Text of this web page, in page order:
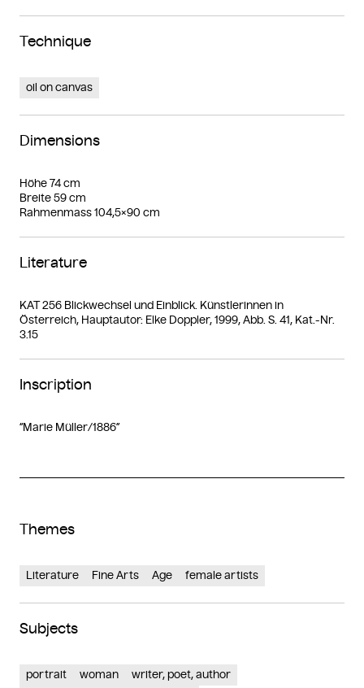
Technique
oil on canvas
Dimensions
Höhe 74 cm
Breite 59 cm
Rahmenmass 104,5×90 cm
Literature
KAT 256 Blickwechsel und Einblick. Künstlerinnen in
Österreich, Hauptautor: Elke Doppler, 1999, Abb. S. 41, Kat.-Nr.
3.15
Inscription
“Marie Müller/1886”
Themes
Literature Fine Arts Age female artists
Subjects
portrait woman
writer, poet, author